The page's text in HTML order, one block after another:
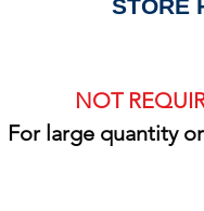
STORE
NOT
For large quantity